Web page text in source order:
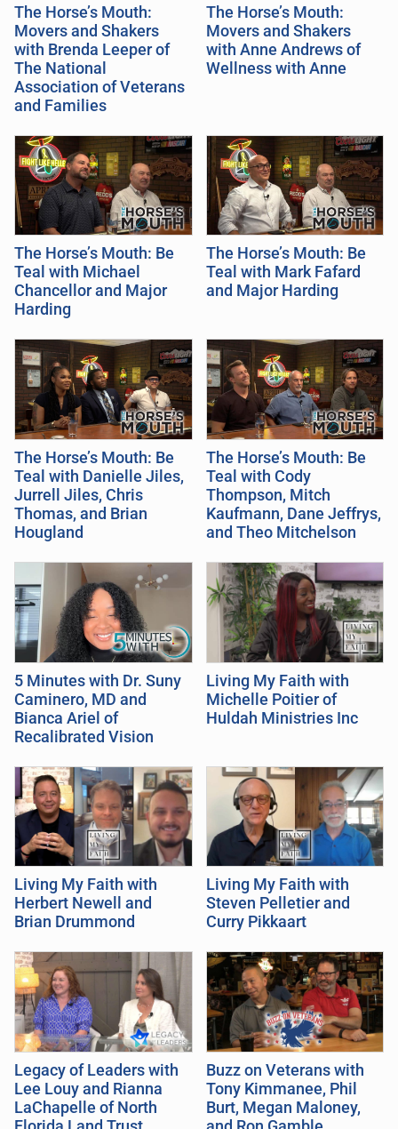
The Horse’s Mouth:
Movers and Shakers
with Brenda Leeper of
The National
Association of Veterans
and Families
The Horse’s Mouth:
Movers and Shakers
with Anne Andrews of
Wellness with Anne
The Horse’s Mouth: Be
Teal with Michael
Chancellor and Major
Harding
The Horse’s Mouth: Be
Teal with Mark Fafard
and Major Harding
The Horse’s Mouth: Be
Teal with Danielle Jiles,
Jurrell Jiles, Chris
Thomas, and Brian
Hougland
The Horse’s Mouth: Be
Teal with Cody
Thompson, Mitch
Kaufmann, Dane Jeffrys,
and Theo Mitchelson
5 Minutes with Dr. Suny
Caminero, MD and
Bianca Ariel of
Recalibrated Vision
Living My Faith with
Michelle Poitier of
Huldah Ministries Inc
Living My Faith with
Herbert Newell and
Brian Drummond
Living My Faith with
Steven Pelletier and
Curry Pikkaart
Legacy of Leaders with
Lee Louy and Rianna
LaChapelle of North
Buzz on Veterans with
Tony Kimmanee, Phil
Burt, Megan Maloney,